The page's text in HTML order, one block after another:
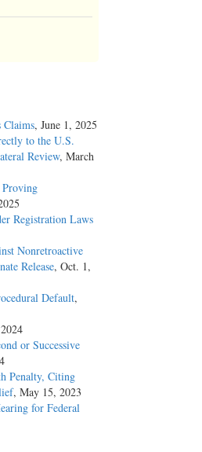
Claims, June 1, 2025
to the U.S.
Review, March
Proving
Registration Laws
Nonretroactive
Release, Oct. 1,
Default,
or Successive
Penalty, Citing
, May 15, 2023
for Federal